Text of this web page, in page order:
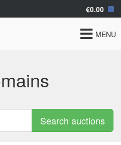
€0.00
Toggle
MENU
Search auctions